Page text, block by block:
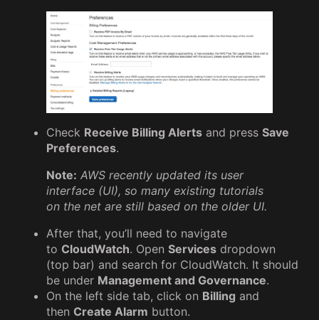
Check Receive Billing Alerts and press Save
Preferences.
Note: AWS recently updated its user
interface (UI), so many existing tutorials
on the net are still based on the older UI.
After that, you’ll need to navigate
to CloudWatch. Open Services dropdown
(top bar) and search for CloudWatch. It should
be under Management and Governance.
On the left side tab, click on Billing and
then Create Alarm button.